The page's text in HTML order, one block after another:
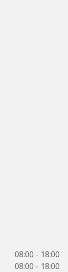
08:00 - 18:00
08:00 - 18:00